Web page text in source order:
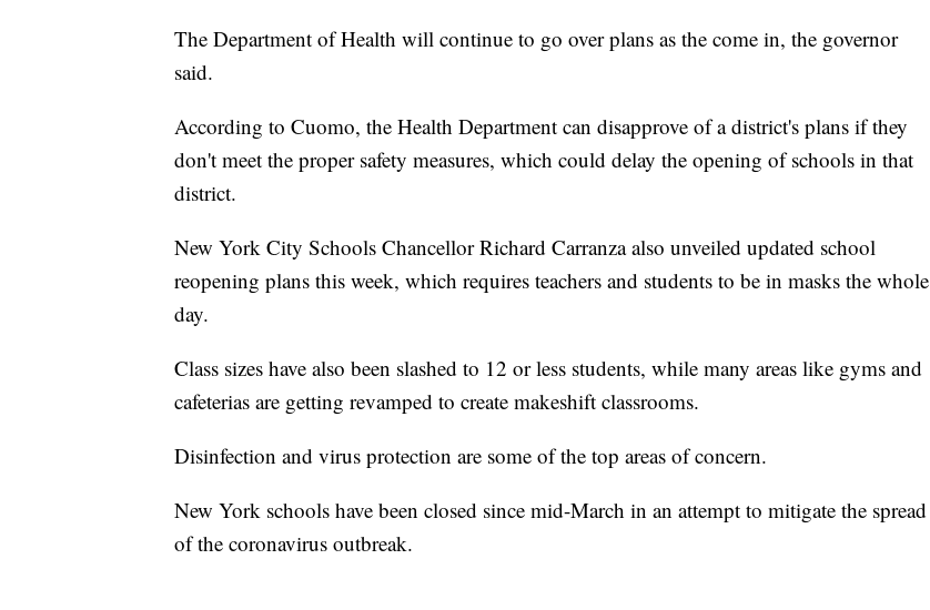
The Department of Health will continue to go over plans as the come in, the governor
said.
According to Cuomo, the Health Department can disapprove of a district's plans if they
don't meet the proper safety measures, which could delay the opening of schools in that
district.
New York City Schools Chancellor Richard Carranza also unveiled updated school
reopening plans this week, which requires teachers and students to be in masks the whole
day.
Class sizes have also been slashed to 12 or less students, while many areas like gyms and
cafeterias are getting revamped to create makeshift classrooms.
Disinfection and virus protection are some of the top areas of concern.
New York schools have been closed since mid-March in an attempt to mitigate the spread
of the coronavirus outbreak.